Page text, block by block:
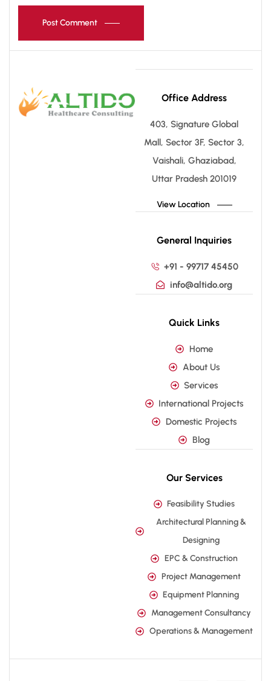
Post Comment
Office Address
403, Signature Global
Mall, Sector 3F, Sector 3,
Vaishali, Ghaziabad,
Uttar Pradesh 201019
View Location
General Inquiries
+91 - 99717 45450
info@altido.org
Quick Links
Home
About Us
Services
International Projects
Domestic Projects
Blog
Our Services
Feasibility Studies
Architectural Planning &
Designing
EPC & Construction
Project Management
Equipment Planning
Management Consultancy
Operations & Management